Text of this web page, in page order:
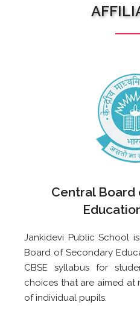
Central Board
Jankidevi Public School
Board of Secondary
CBSE syllabus for
choices that are aimed at
of individual pupils.